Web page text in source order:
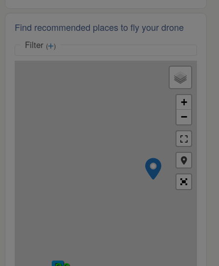
Find recommended places to fly your drone
Filter ( )
+
−